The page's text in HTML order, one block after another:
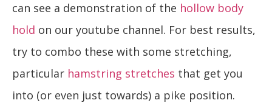
can see a demonstration of the hollow body
hold on our youtube channel. For best results,
try to combo these with some stretching,
particular hamstring stretches that get you
into (or even just towards) a pike position.